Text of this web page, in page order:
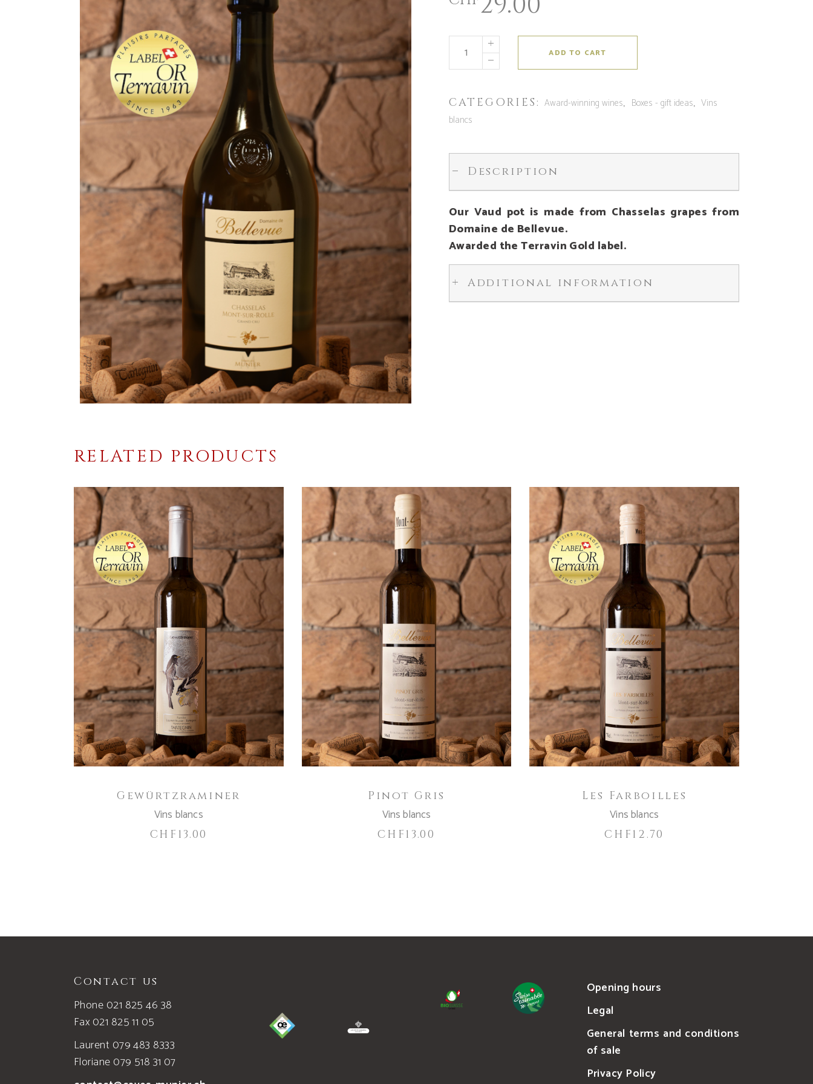
ADD TO CART
CATEGORIES:Award-winning wines, Boxes - gift ideas,Vins
blancs
Description
Our Vaud pot is made from Chasselas grapes from
Domaine de Bellevue.
Awarded the Terravin Gold label.
Additional information
RELATED PRODUCTS
ADD TO CART
Gewürtzraminer
Vins blancs
CHF 13.00
ADD TO CART
Pinot Gris
Vins blancs
CHF13.00
ADD TO CART
Les Farboilles
Vins blancs
CHF12.70
Contact us
Phone 021 825 46 38
Fax 021 825 11 05
Laurent 079 483 8333
Floriane 079 518 31 07
Opening hours
Legal
General terms and conditions
of sale
Privacy Policy